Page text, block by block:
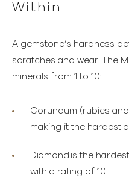
Within
A gemstone’s hardness
scratches and wear. The
minerals from 1 to 10:
Corundum (rubies
making it the hardest
Diamond is the
with a rating of 10.